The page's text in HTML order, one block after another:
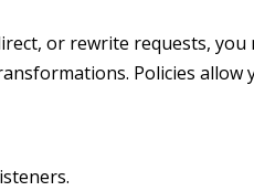
or rewrite requests,
Policies